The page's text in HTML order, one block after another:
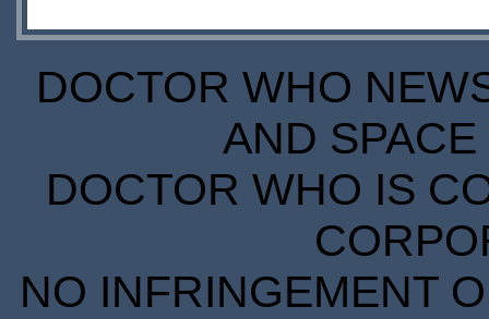
DOCTOR WHO
AND
DOCTOR WHO IS
NO INFRINGEMENT